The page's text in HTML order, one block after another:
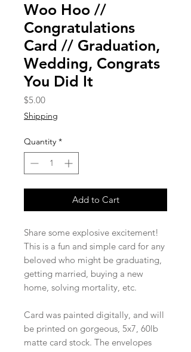
Woo Hoo //
Congratulations
Card // Graduation,
Wedding, Congrats
You Did It
$5.00Price
Shipping
Quantity *
Add to Cart
Share some explosive excitement!
This is a fun and simple card for any
beloved who might be graduating,
getting married, buying a new
home, solving mortality, etc.
Card was painted digitally, and will
be printed on gorgeous, 5x7, 60lb
matte card stock. The envelopes